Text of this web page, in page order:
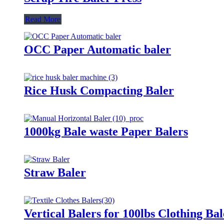
Read More
OCC Paper Automatic baler
Rice Husk Compacting Baler
1000kg Bale waste Paper Balers
Straw Baler
Vertical Balers for 100lbs Clothing